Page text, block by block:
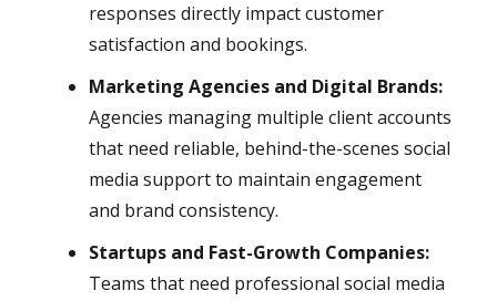
responses directly impact customer
satisfaction and bookings.
Marketing Agencies and Digital Brands:
Agencies managing multiple client accounts
that need reliable, behind-the-scenes social
media support to maintain engagement
and brand consistency.
Startups and Fast-Growth Companies:
Teams that need professional social media